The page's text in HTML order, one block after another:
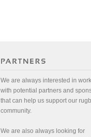
We are always interested in
with potential partners and
that can help us support our
community.
We are also always looking for